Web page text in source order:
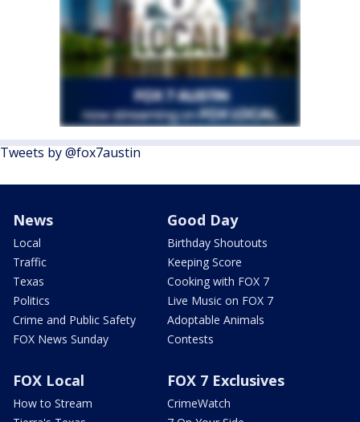
Tweets by @fox7austin
News
Local
Traffic
Texas
Politics
Crime and Public Safety
FOX News Sunday
Good Day
Birthday Shoutouts
Keeping Score
Cooking with FOX 7
Live Music on FOX 7
Adoptable Animals
Contests
FOX Local
How to Stream
FOX 7 Exclusives
CrimeWatch